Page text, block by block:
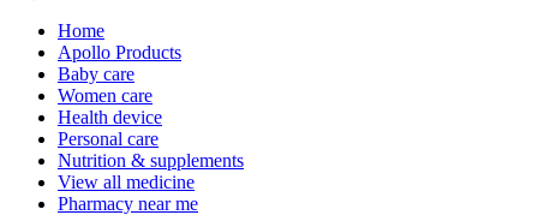
Home
Apollo Products
Baby care
Women care
Health device
Personal care
Nutrition & supplements
View all medicine
Pharmacy near me